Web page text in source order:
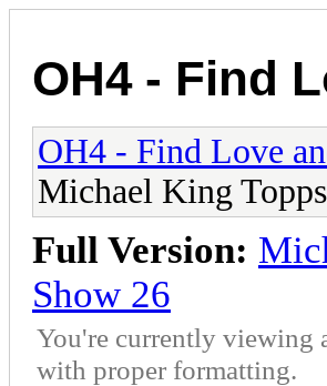
OH4 - Find
OH4 - Find Love
Michael King
Full Version:
Show 26
You're currently viewing
with proper formatting.